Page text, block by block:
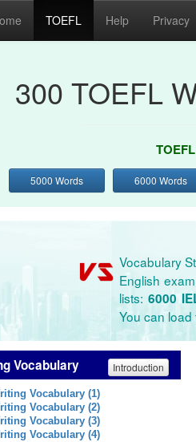
TOEFL Help Privacy
300 TOEFL
5000 Words 6000 Words
Vocabulary
English
lists: 6000
You can load
Vocabulary Introduction
Vocabulary (1)
Vocabulary (2)
Vocabulary (3)
Vocabulary (4)